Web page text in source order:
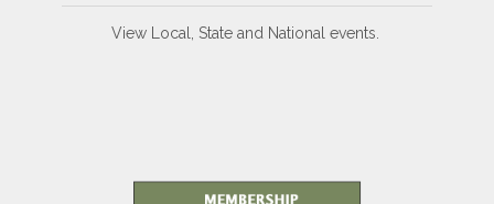
View Local, State and National events.